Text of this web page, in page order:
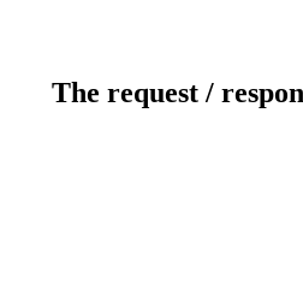
The request /